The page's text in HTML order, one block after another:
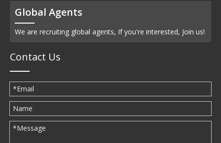
Global Agents
We are recruiting global agents, If you're interested, Join us!
Contact Us